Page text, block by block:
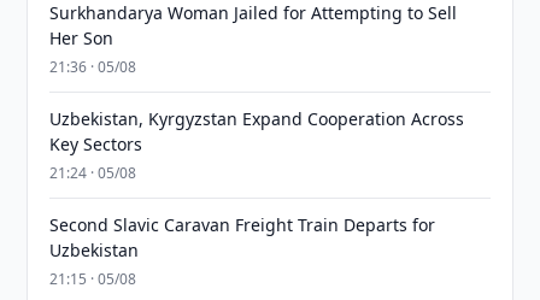
Surkhandarya Woman Jailed for Attempting to Sell
Her Son
21:36 · 05/08
Uzbekistan, Kyrgyzstan Expand Cooperation Across
Key Sectors
21:24 · 05/08
Second Slavic Caravan Freight Train Departs for
Uzbekistan
21:15 · 05/08